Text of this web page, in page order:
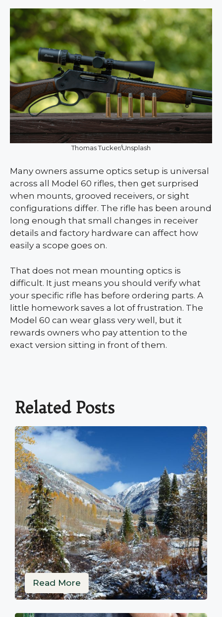
Thomas Tucker/Unsplash
Many owners assume optics setup is universal
across all Model 60 rifles, then get surprised
when mounts, grooved receivers, or sight
configurations differ. The rifle has been around
long enough that small changes in receiver
details and factory hardware can affect how
easily a scope goes on.
That does not mean mounting optics is
difficult. It just means you should verify what
your specific rifle has before ordering parts. A
little homework saves a lot of frustration. The
Model 60 can wear glass very well, but it
rewards owners who pay attention to the
exact version sitting in front of them.
Related Posts
Read More